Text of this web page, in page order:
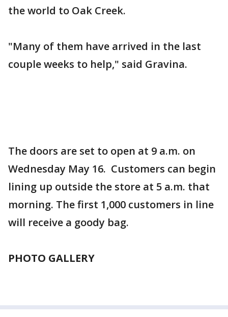
the world to Oak Creek.
"Many of them have arrived in the last
couple weeks to help," said Gravina.
The doors are set to open at 9 a.m. on
Wednesday May 16. Customers can begin
lining up outside the store at 5 a.m. that
morning. The first 1,000 customers in line
will receive a goody bag.
PHOTO GALLERY